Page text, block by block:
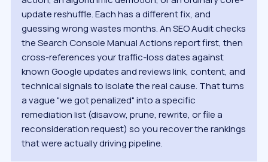
update reshuffle. Each has a different fix, and
guessing wrong wastes months. An SEO Audit checks
the Search Console Manual Actions report first, then
cross-references your traffic-loss dates against
known Google updates and reviews link, content, and
technical signals to isolate the real cause. That turns
a vague "we got penalized" into a specific
remediation list (disavow, prune, rewrite, or file a
reconsideration request) so you recover the rankings
that were actually driving pipeline.